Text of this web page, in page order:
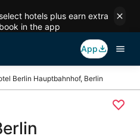
hotels plus earn extra
in the app
App
Berlin Hauptbahnhof, Berlin